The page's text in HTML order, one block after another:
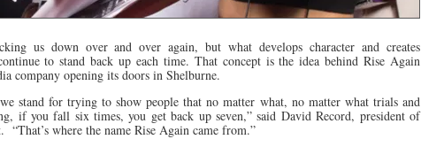
us down over and over again, but what develops character and creates
to stand back up each time. That concept is the idea behind Rise Again
company opening its doors in Shelburne.
stand for trying to show people that no matter what, no matter what trials and
if you fall six times, you get back up seven,” said David Record, president of
“That’s where the name Rise Again came from.”